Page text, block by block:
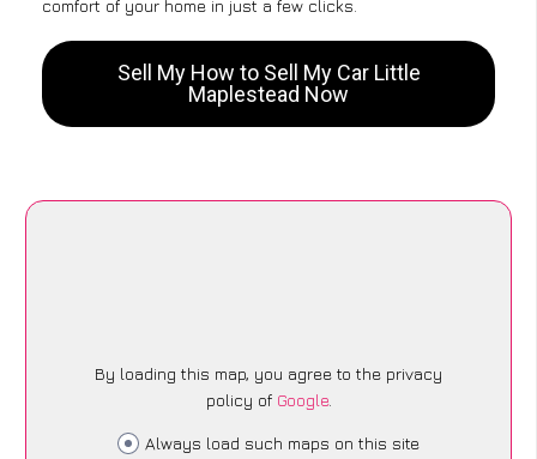
comfort of your home in just a few clicks.
Sell My How to Sell My Car Little
Maplestead Now
By loading this map, you agree to the privacy
policy of Google.
Always load such maps on this site